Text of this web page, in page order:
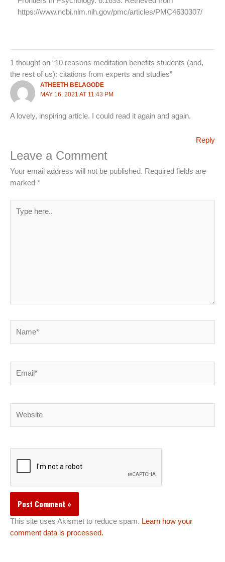
https://www.ncbi.nlm.nih.gov/pmc/articles/PMC4630307/
1 thought on “10 reasons meditation benefits students (and,
the rest of us): citations from experts and studies”
ATHEETH BELAGODE
MAY 16, 2021 AT 11:43 PM
A lovely, inspiring article. I could read it again and again.
Reply
Leave a Comment
Your email address will not be published. Required fields are
marked *
here..
This site uses Akismet to reduce spam. Learn how your
comment data is processed.